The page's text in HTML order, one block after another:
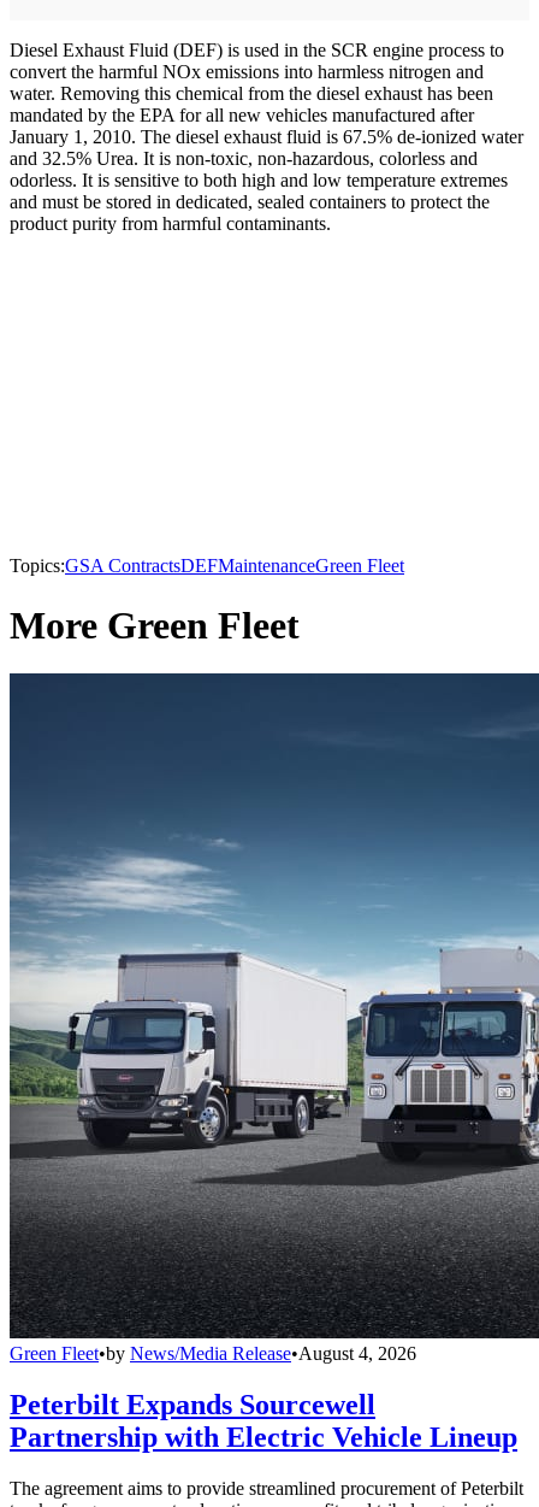
Diesel Exhaust Fluid (DEF) is used in the SCR engine process to
convert the harmful NOx emissions into harmless nitrogen and
water. Removing this chemical from the diesel exhaust has been
mandated by the EPA for all new vehicles manufactured after
January 1, 2010. The diesel exhaust fluid is 67.5% de-ionized water
and 32.5% Urea. It is non-toxic, non-hazardous, colorless and
odorless. It is sensitive to both high and low temperature extremes
and must be stored in dedicated, sealed containers to protect the
product purity from harmful contaminants.
Topics:GSA ContractsDEFMaintenanceGreen Fleet
More Green Fleet
Green Fleet•by News/Media Release•August 4, 2026
Peterbilt Expands Sourcewell
Partnership with Electric Vehicle Lineup
The agreement aims to provide streamlined procurement of Peterbilt